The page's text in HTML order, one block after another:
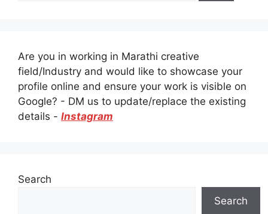
Are you in working in Marathi creative
field/Industry and would like to showcase your
profile online and ensure your work is visible on
Google? - DM us to update/replace the existing
details - Instagram
Search
Search